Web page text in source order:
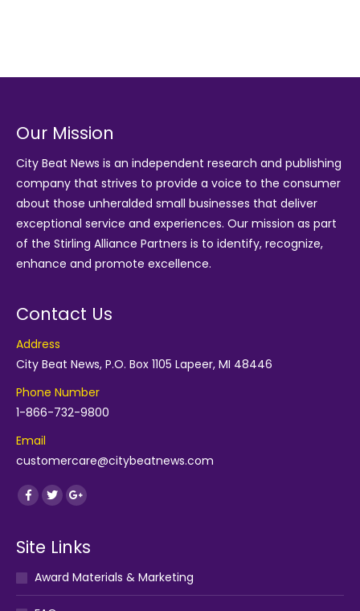
Our Mission
City Beat News is an independent research and publishing
company that strives to provide a voice to the consumer
about those unheralded small businesses that deliver
exceptional service and experiences. Our mission as part
of the Stirling Alliance Partners is to identify, recognize,
enhance and promote excellence.
Contact Us
Address
City Beat News, P.O. Box 1105 Lapeer, MI 48446
Phone Number
1-866-732-9800
Email
customercare@citybeatnews.com
Find us on:
Facebook
TwitterGoogle+
Site Links
Award Materials & Marketing